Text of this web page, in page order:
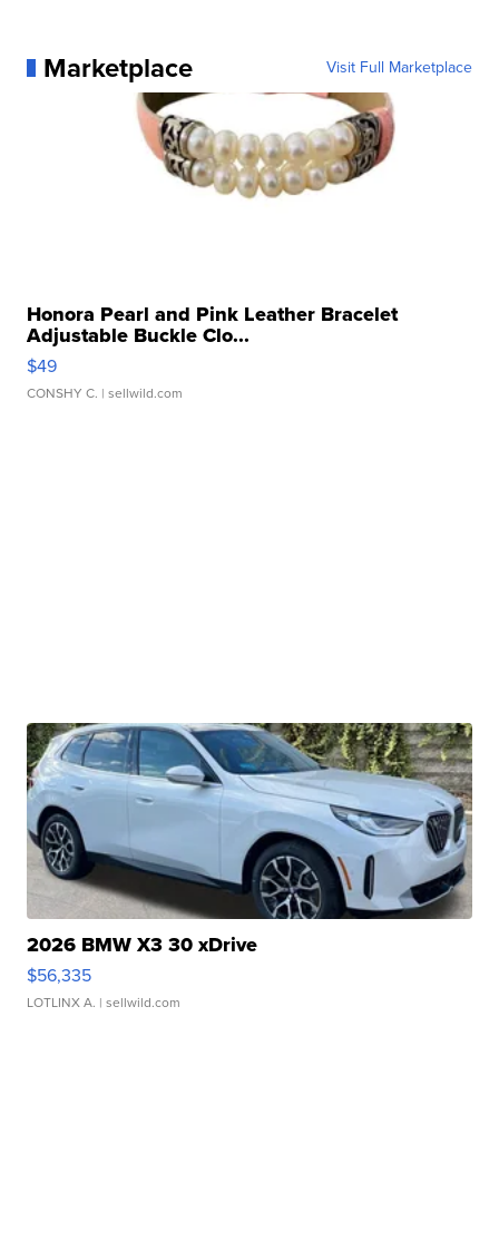
Marketplace Visit Full Marketplace
Honora Pearl and Pink Leather Bracelet
Adjustable Buckle Clo...
$49
CONSHY C. | sellwild.com
2026 BMW X3 30 xDrive
$56,335
LOTLINX A. | sellwild.com